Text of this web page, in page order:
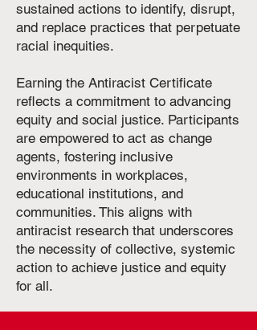
sustained actions to identify, disrupt,
and replace practices that perpetuate
racial inequities.
Earning the Antiracist Certificate
reflects a commitment to advancing
equity and social justice. Participants
are empowered to act as change
agents, fostering inclusive
environments in workplaces,
educational institutions, and
communities. This aligns with
antiracist research that underscores
the necessity of collective, systemic
action to achieve justice and equity
for all.